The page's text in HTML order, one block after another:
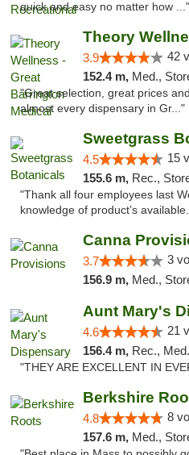
quick and easy no matter how ..."
3.9 42
152.4 m, Med.,
"Great selection, great prices
almost every dispensary in Gr..."
Sweetgrass
4.5 15
155.6 m, Rec.,
"Thank all four employees last
knowledge of product’s
Canna
3.7 3
156.9 m, Med.,
Aunt Mary's
4.6 21
156.4 m, Rec., Med.,
"THEY ARE EXCELLENT IN
Berkshire
4.8 8
157.6 m, Med.,